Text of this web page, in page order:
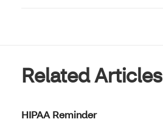
Related Articles
HIPAA Reminder